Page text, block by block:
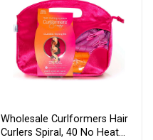
Wholesale Curlformers Hair
Curlers Spiral, 40 No Heat